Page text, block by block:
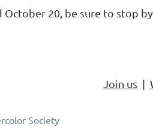
20, be sure to stop
Join us
Society